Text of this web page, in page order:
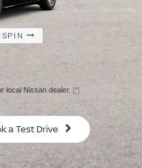
local Nissan dealer. [*]
a Test Drive